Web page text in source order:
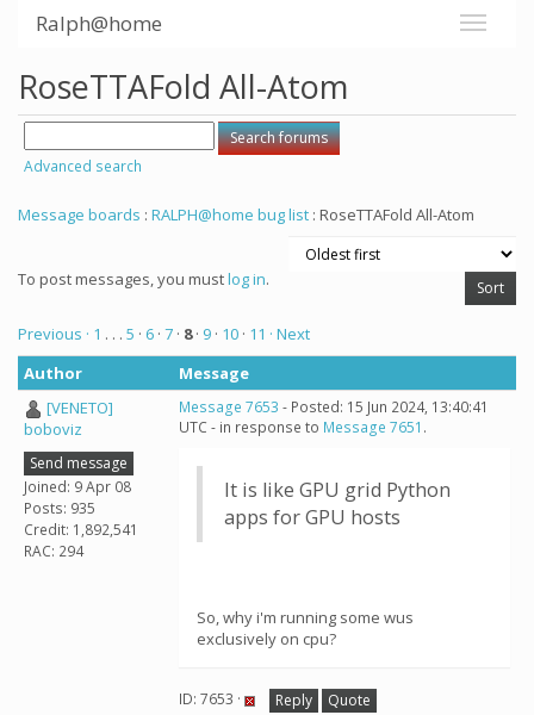
Ralph@home
RoseTTAFold All-Atom
Advanced search
Message boards : RALPH@home bug list : RoseTTAFold All-Atom
To post messages, you mustlog in.
Previous · 1 . . . 5 · 6 · 7 · 8· 9 · 10 · 11 · Next
Author
Message
[VENETO]
boboviz
Send message
Joined: 9 Apr 08
Posts: 935
Credit: 1,892,541
RAC: 294
Message 7653 - Posted: 15 Jun 2024, 13:40:41
UTC - in response to Message 7651 .
It is like GPU grid Python
apps for GPU hosts
So, why i'm running some wus
exclusively on cpu?
ID: 7653 · Reply Quote